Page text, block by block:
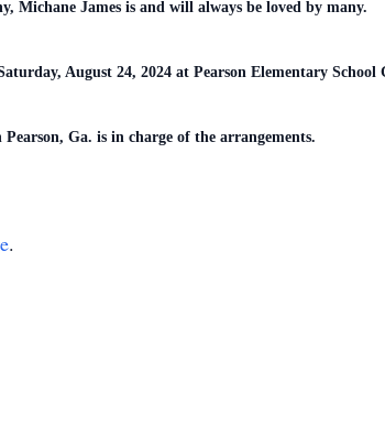
Michane James is and will always be loved by many.
August 24, 2024 at Pearson Elementary School
Ga. is in charge of the arrangements.
.